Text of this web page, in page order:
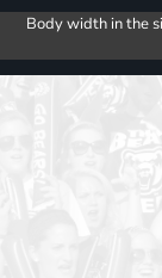
Body width in the